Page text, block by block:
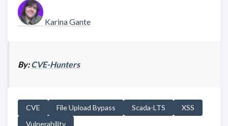
Karina Gante
By:CVE-Hunters
CVE File Upload Bypass Scada-LTS
XSS
Vulnerability